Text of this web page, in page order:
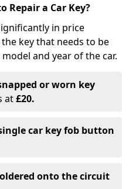
Repair a Car Key?
in price
key that needs to be
and year of the car.
or worn key
at£20.
car key fob button
onto the circuit